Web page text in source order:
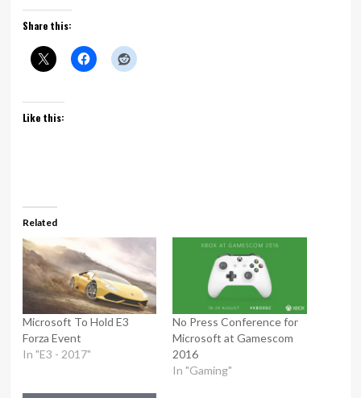
Share this:
Like this:
Related
Microsoft To Hold E3
Forza Event
In "E3 - 2017"
No Press Conference for
Microsoft at Gamescom
2016
In "Gaming"